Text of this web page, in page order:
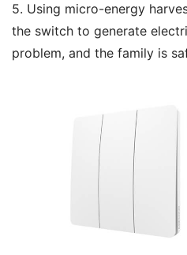
5. Using micro-energy
the switch to generate
problem, and the family is